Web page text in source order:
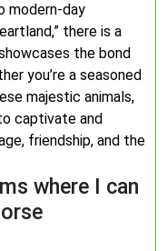
modern-day
there is a
the bond
you’re a seasoned
majestic animals,
captivate and
friendship, and the
where I can